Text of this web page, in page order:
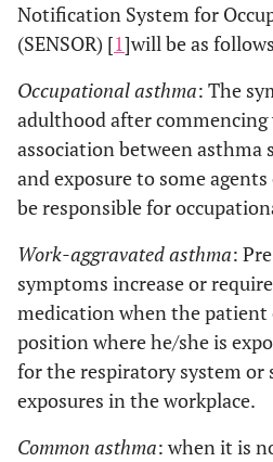
Notification System for
(SENSOR) [1]will be as
Occupational asthma: The
adulthood after
association between asthma
and exposure to some
be responsible for
Work-aggravated asthma:
symptoms increase or
medication when the patient
position where he/she is
for the respiratory system or
exposures in the workplace.
Common asthma: when it is